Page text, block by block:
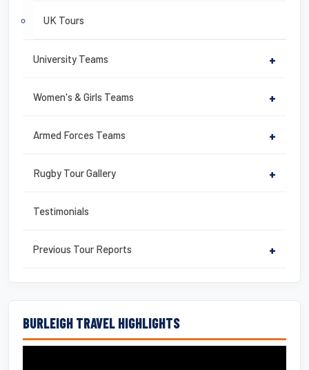
UK Tours
University Teams +
Women's & Girls Teams +
Armed Forces Teams +
Rugby Tour Gallery +
Testimonials
Previous Tour Reports +
BURLEIGH TRAVEL HIGHLIGHTS